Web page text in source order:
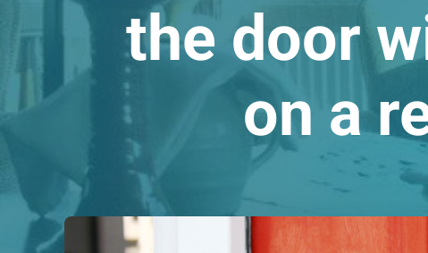
the door
on a